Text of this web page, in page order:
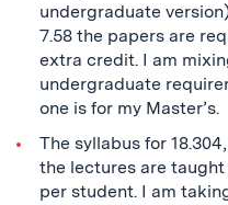
undergraduate
7.58 the papers are
extra credit. I am
undergraduate
one is for my Master’s.
The syllabus for
the lectures are
per student. I am